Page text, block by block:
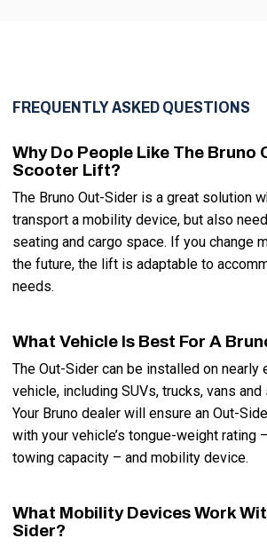
FREQUENTLY ASKED QUESTIONS
Why Do People Like The Bruno
Scooter Lift?
The Bruno Out-Sider is a great solution
transport a mobility device, but also
seating and cargo space. If you change
the future, the lift is adaptable to
needs.
What Vehicle Is Best For A
The Out-Sider can be installed on nearly
vehicle, including SUVs, trucks, vans
Your Bruno dealer will ensure an Out-
with your vehicle’s tongue-weight rating
towing capacity – and mobility device.
What Mobility Devices Work
Sider?